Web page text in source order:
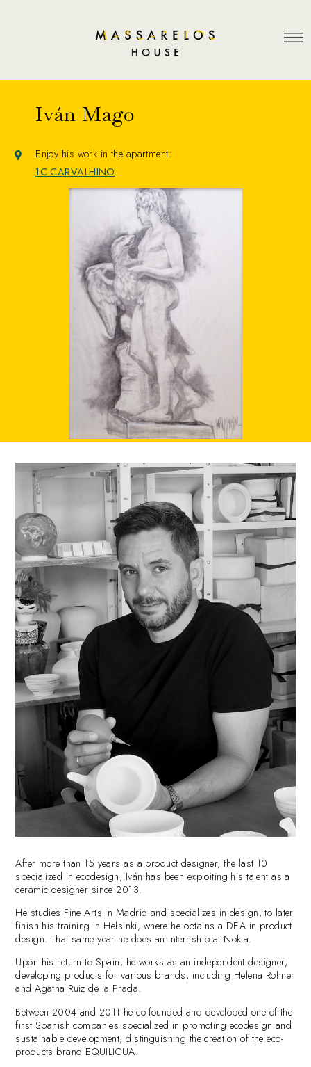
Iván Mago
Enjoy his work in the apartment:
1C CARVALHINO
After more than 15 years as a product designer, the last 10
specialized in ecodesign, Iván has been exploiting his talent as a
ceramic designer since 2013.
He studies Fine Arts in Madrid and specializes in design, to later
finish his training in Helsinki, where he obtains a DEA in product
design. That same year he does an internship at Nokia.
Upon his return to Spain, he works as an independent designer,
developing products for various brands, including Helena Rohner
and Agatha Ruiz de la Prada.
Between 2004 and 2011 he co-founded and developed one of the
first Spanish companies specialized in promoting ecodesign and
sustainable development, distinguishing the creation of the eco-
products brand EQUILICUA.